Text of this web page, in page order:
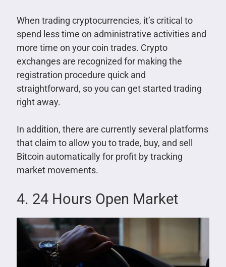
When trading cryptocurrencies, it’s critical to
spend less time on administrative activities and
more time on your coin trades. Crypto
exchanges are recognized for making the
registration procedure quick and
straightforward, so you can get started trading
right away.
In addition, there are currently several platforms
that claim to allow you to trade, buy, and sell
Bitcoin automatically for profit by tracking
market movements.
4. 24 Hours Open Market